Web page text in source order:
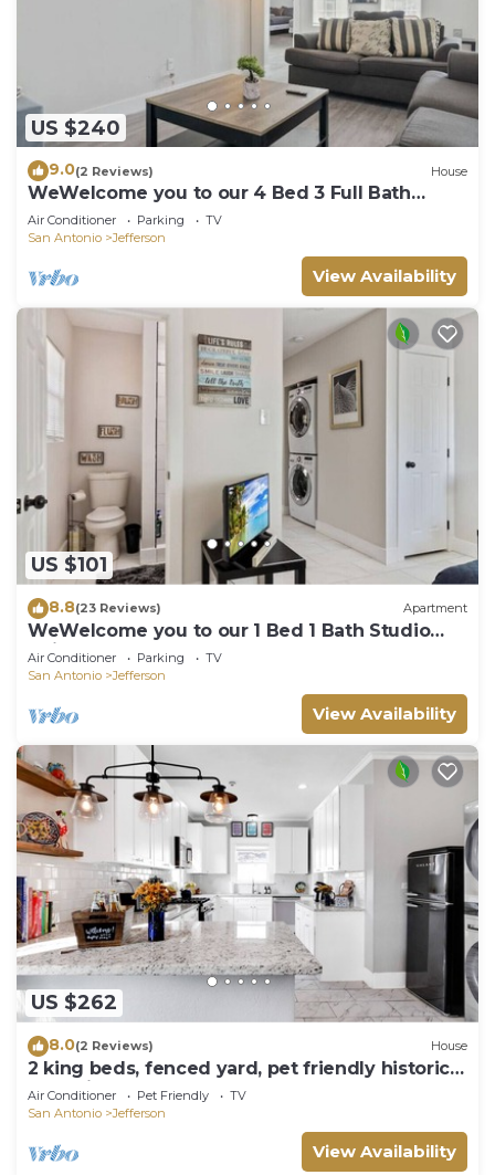
US $240
9.0(2 Reviews) House
WeWelcome you to our 4 Bed 3 Full Bath
Duplex
Air Conditioner Parking
TV
San Antonio
Jefferson
View Availability
US $101
8.8(23 Reviews) Apartment
WeWelcome you to our 1 Bed 1 Bath Studio
Unit B
Air Conditioner Parking
TV
San Antonio
Jefferson
View Availability
US $262
8.0(2 Reviews) House
2 king beds, fenced yard, pet friendly historic
home in central SA
Air Conditioner Pet Friendly
TV
San Antonio
Jefferson
View Availability